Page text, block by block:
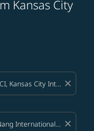
Kansas City
close
close
and/or destination)